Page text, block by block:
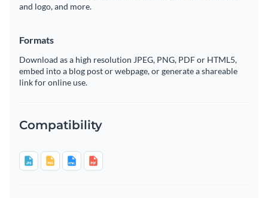
and logo, and more.
Formats
Download as a high resolution JPEG, PNG, PDF or HTML5,
embed into a blog post or webpage, or generate a shareable
link for online use.
Compatibility